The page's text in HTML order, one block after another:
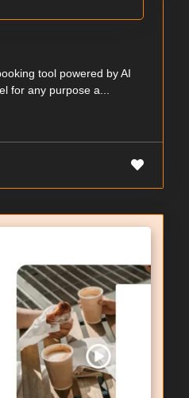
tool powered by AI
for any purpose a...